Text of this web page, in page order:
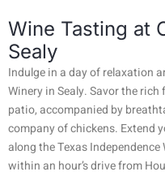
Wine Tasting at
Sealy
Indulge in a day of relaxation
Winery in Sealy. Savor the
patio, accompanied by
company of chickens. Extend
along the Texas
within an hour’s drive from